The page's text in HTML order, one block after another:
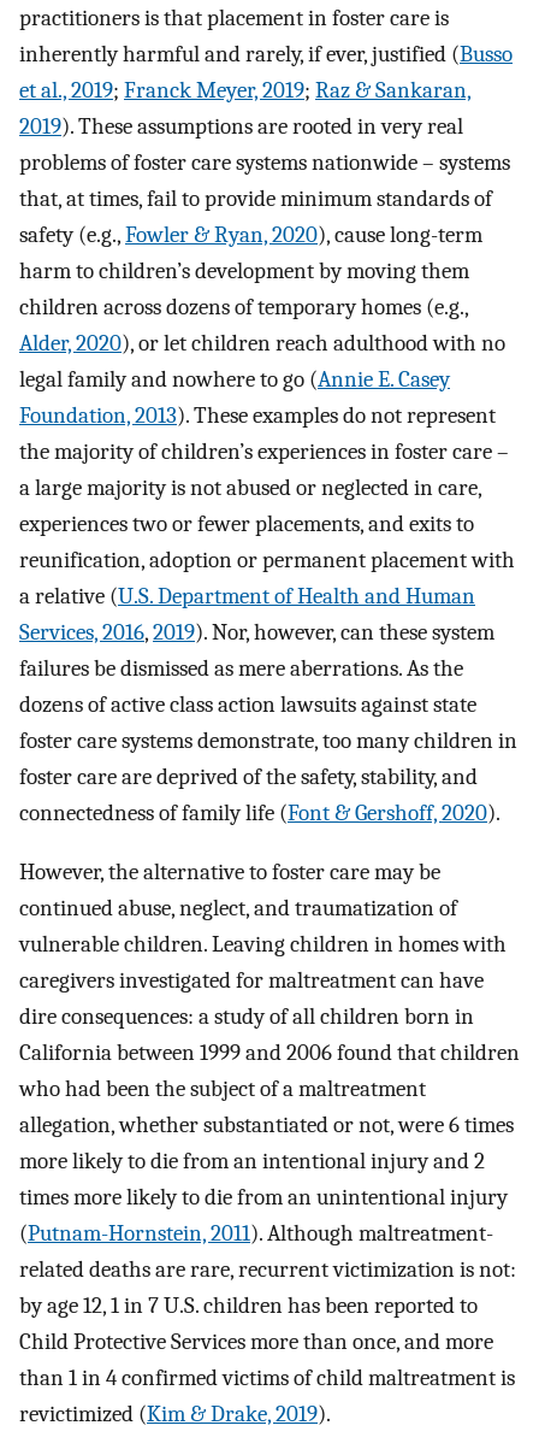
practitioners is that placement in foster care is
inherently harmful and rarely, if ever, justified (Busso
et al., 2019; Franck Meyer, 2019; Raz & Sankaran,
2019). These assumptions are rooted in very real
problems of foster care systems nationwide – systems
that, at times, fail to provide minimum standards of
safety (e.g.,Fowler & Ryan, 2020), cause long-term
harm to children’s development by moving them
children across dozens of temporary homes (e.g.,
Alder, 2020), or let children reach adulthood with no
legal family and nowhere to go (Annie E. Casey
Foundation, 2013). These examples do not represent
the majority of children’s experiences in foster care –
a large majority is not abused or neglected in care,
experiences two or fewer placements, and exits to
reunification, adoption or permanent placement with
a relative (U.S. Department of Health and Human
Services, 2016,2019). Nor, however, can these system
failures be dismissed as mere aberrations. As the
dozens of active class action lawsuits against state
foster care systems demonstrate, too many children in
foster care are deprived of the safety, stability, and
connectedness of family life (Font & Gershoff, 2020).
However, the alternative to foster care may be
continued abuse, neglect, and traumatization of
vulnerable children. Leaving children in homes with
caregivers investigated for maltreatment can have
dire consequences: a study of all children born in
California between 1999 and 2006 found that children
who had been the subject of a maltreatment
allegation, whether substantiated or not, were 6 times
more likely to die from an intentional injury and 2
times more likely to die from an unintentional injury
(Putnam-Hornstein, 2011). Although maltreatment-
related deaths are rare, recurrent victimization is not:
by age 12, 1 in 7 U.S. children has been reported to
Child Protective Services more than once, and more
than 1 in 4 confirmed victims of child maltreatment is
revictimized (Kim & Drake, 2019).